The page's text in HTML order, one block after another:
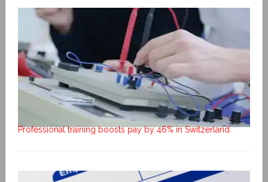
Professional training boosts pay by 46% in Switzerland